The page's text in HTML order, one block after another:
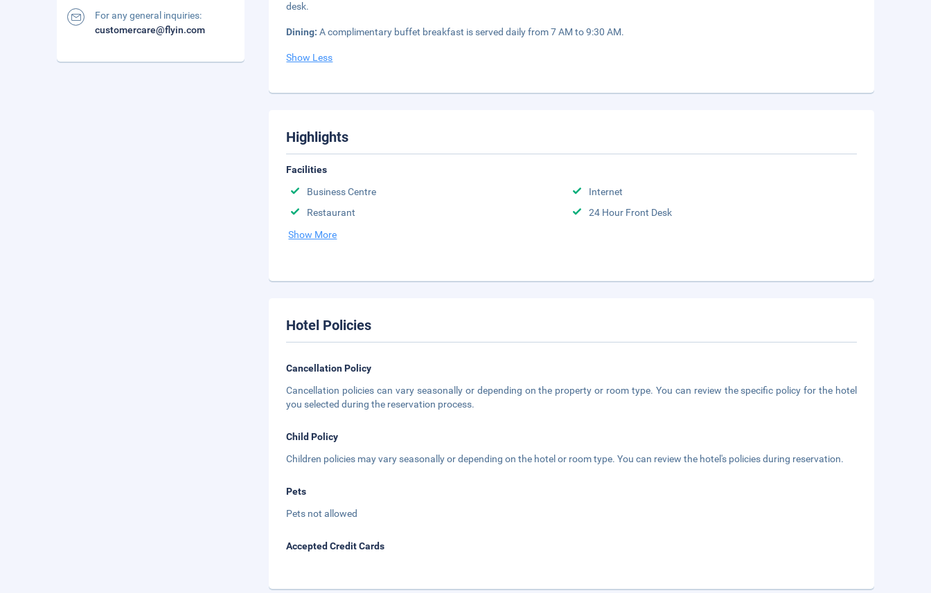
desk.
Dining:A complimentary buffet breakfast is served daily from 7 AM to 9:30 AM.
Show Less
Highlights
Facilities
Business Centre
Internet
Restaurant
24 Hour Front Desk
Show More
Hotel Policies
Cancellation Policy
Cancellation policies can vary seasonally or depending on the property or room type. You can review the specific policy for the hotel
you selected during the reservation process.
Child Policy
Children policies may vary seasonally or depending on the hotel or room type. You can review the hotel's policies during reservation.
Pets
Pets not allowed
Accepted Credit Cards
For any general inquiries:
customercare@flyin.com